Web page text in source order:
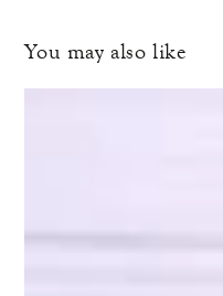
You may also like